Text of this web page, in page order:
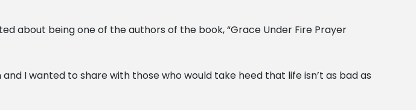
about being one of the authors of the book, “Grace Under Fire Prayer
I wanted to share with those who would take heed that life isn’t as bad as